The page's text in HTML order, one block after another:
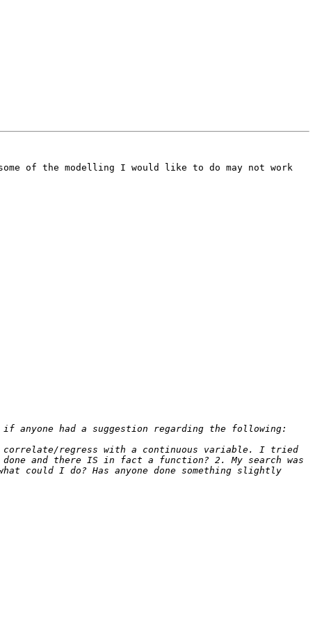
of the modelling I would like to do may not work
regress with a continuous variable. I tried
and there IS in fact a function? 2. My search was
could I do? Has anyone done something slightly